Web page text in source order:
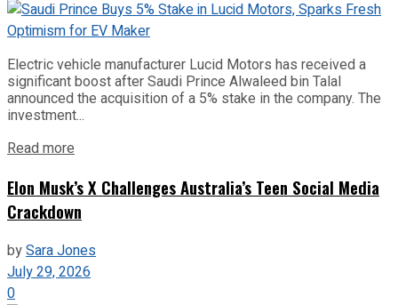
Electric vehicle manufacturer Lucid Motors has received a
significant boost after Saudi Prince Alwaleed bin Talal
announced the acquisition of a 5% stake in the company. The
investment...
Read more
Elon Musk’s X Challenges Australia’s Teen Social Media
Crackdown
bySara Jones
July 29, 2026
0